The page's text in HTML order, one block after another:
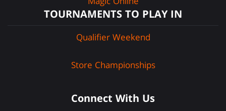
TOURNAMENTS TO PLAY IN
Qualifier Weekend
Store Championships
Connect With Us